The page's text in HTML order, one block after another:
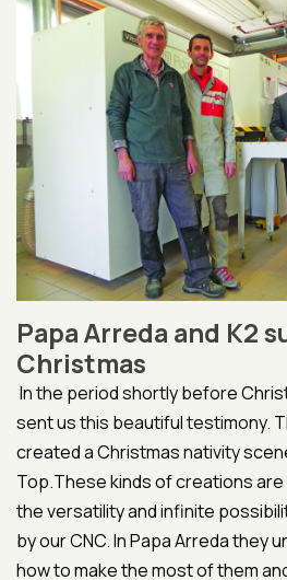
Papa Arreda and K2
Christmas
In the period shortly before
sent us this beautiful testimony.
created a Christmas nativity
Top.These kinds of creations
the versatility and infinite
by our CNC. In Papa Arreda they
how to make the most of them